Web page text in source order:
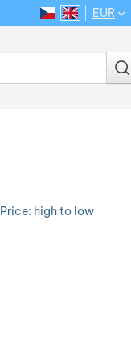
Price: high to low
CS EN
EUR